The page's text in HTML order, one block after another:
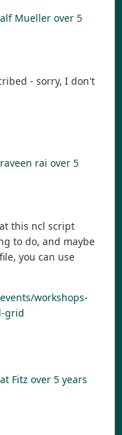
Mueller over 5
- sorry, I don't
rai over 5
this ncl script
to do, and maybe
you can use
workshops-
grid
Fitz over 5 years